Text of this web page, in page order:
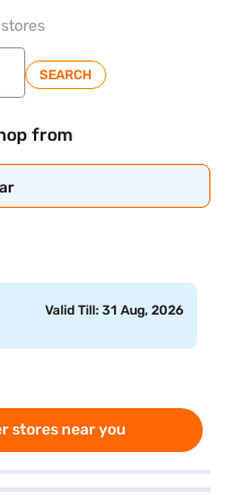
SEARCH
from
Valid Till: 31 Aug, 2026
stores near you